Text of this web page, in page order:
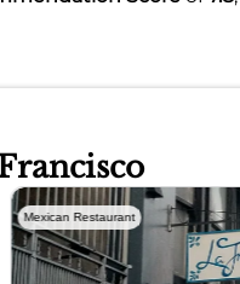
Mexican Restaurant